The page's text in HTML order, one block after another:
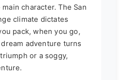
character. The San
climate dictates
pack, when you go,
adventure turns
or a soggy,